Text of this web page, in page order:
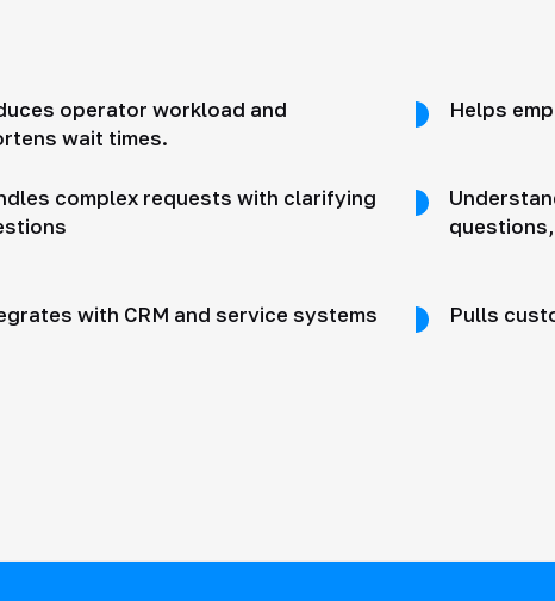
operator workload and
wait times.
Helps
complex requests with clarifying
with CRM and service systems Pulls